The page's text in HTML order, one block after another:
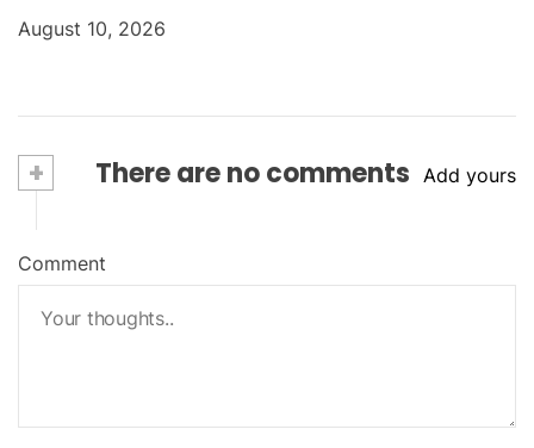
August 10, 2026
+ There are no comments Add yours
Comment